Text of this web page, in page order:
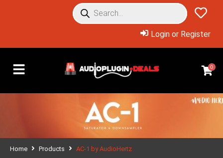
Login or Register
0
Home Products AC-1 by AudioHertz